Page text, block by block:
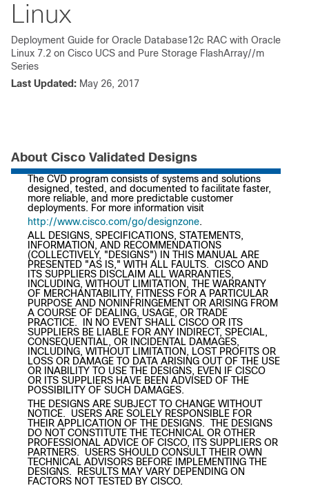
Linux
Deployment Guide for Oracle Database12c RAC with Oracle
Linux 7.2 on Cisco UCS and Pure Storage FlashArray//m
Series
Last Updated: May 26, 2017
About Cisco Validated Designs
The CVD program consists of systems and solutions
designed, tested, and documented to facilitate faster,
more reliable, and more predictable customer
deployments. For more information visit
http://www.cisco.com/go/designzone.
ALL DESIGNS, SPECIFICATIONS, STATEMENTS,
INFORMATION, AND RECOMMENDATIONS
(COLLECTIVELY, "DESIGNS") IN THIS MANUAL ARE
PRESENTED "AS IS," WITH ALL FAULTS. CISCO AND
ITS SUPPLIERS DISCLAIM ALL WARRANTIES,
INCLUDING, WITHOUT LIMITATION, THE WARRANTY
OF MERCHANTABILITY, FITNESS FOR A PARTICULAR
PURPOSE AND NONINFRINGEMENT OR ARISING FROM
A COURSE OF DEALING, USAGE, OR TRADE
PRACTICE. IN NO EVENT SHALL CISCO OR ITS
SUPPLIERS BE LIABLE FOR ANY INDIRECT, SPECIAL,
CONSEQUENTIAL, OR INCIDENTAL DAMAGES,
INCLUDING, WITHOUT LIMITATION, LOST PROFITS OR
LOSS OR DAMAGE TO DATA ARISING OUT OF THE USE
OR INABILITY TO USE THE DESIGNS, EVEN IF CISCO
OR ITS SUPPLIERS HAVE BEEN ADVISED OF THE
POSSIBILITY OF SUCH DAMAGES.
THE DESIGNS ARE SUBJECT TO CHANGE WITHOUT
NOTICE. USERS ARE SOLELY RESPONSIBLE FOR
THEIR APPLICATION OF THE DESIGNS. THE DESIGNS
DO NOT CONSTITUTE THE TECHNICAL OR OTHER
PROFESSIONAL ADVICE OF CISCO, ITS SUPPLIERS OR
PARTNERS. USERS SHOULD CONSULT THEIR OWN
TECHNICAL ADVISORS BEFORE IMPLEMENTING THE
DESIGNS. RESULTS MAY VARY DEPENDING ON
FACTORS NOT TESTED BY CISCO.